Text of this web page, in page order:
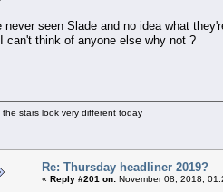
never seen Slade and no idea what
can't think of anyone else why not ?
the stars look very different today
Re: Thursday headliner 2019?
« Reply #201 on: November 08, 2018,